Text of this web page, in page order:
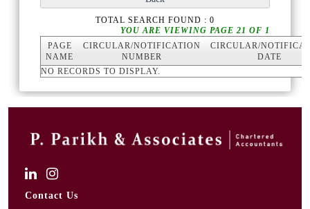
TOTAL SEARCH FOUND : 0
YOU ARE VIEWING PAGE 21 OF 1
PAGE
NAME
CIRCULAR/NOTIFICATION
NUMBER
CIRCULAR/
DATE
NO RECORDS TO DISPLAY.
Contact Us